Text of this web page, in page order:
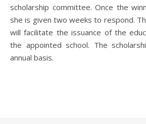
scholarship committee. Once the
she is given two weeks to respond.
will facilitate the issuance of the
the appointed school. The
annual basis.